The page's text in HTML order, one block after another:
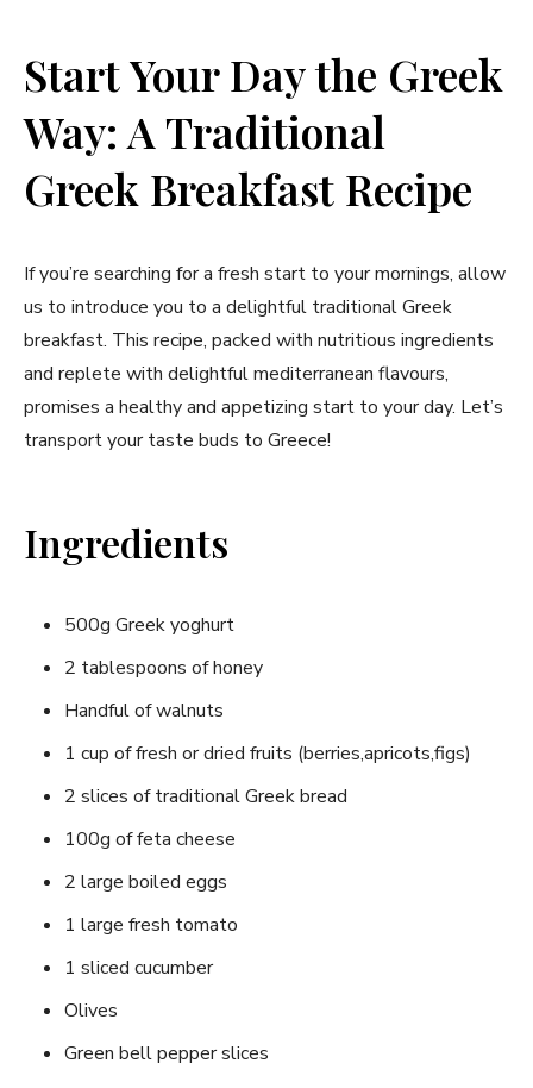
Start Your Day ‌the ‍Greek
Way: ⁣A Traditional
Greek Breakfast Recipe
If you’re searching for a fresh start to ‌your mornings, allow‍
us to introduce you to a delightful traditional Greek​
breakfast. This recipe,⁢ packed with nutritious ingredients
and replete with delightful ⁢mediterranean flavours,
promises a healthy and appetizing start to‌ your day. Let’s
‍transport your taste buds to Greece!
Ingredients
500g Greek yoghurt
2​ tablespoons of honey
Handful⁢ of walnuts
1⁤ cup of fresh or dried fruits (berries,apricots,figs)
2 slices of traditional Greek bread
100g of feta cheese
2 large boiled eggs
1​ large ⁤fresh tomato
1 sliced cucumber
Olives
Green ​bell‌ pepper slices